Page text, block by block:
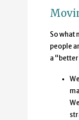
So what
people
a